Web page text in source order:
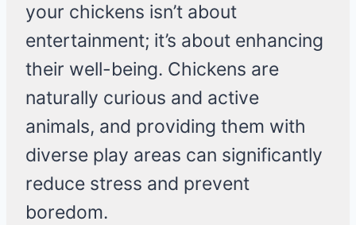
your chickens isn’t about
entertainment; it’s about enhancing
their well-being. Chickens are
naturally curious and active
animals, and providing them with
diverse play areas can significantly
reduce stress and prevent
boredom.